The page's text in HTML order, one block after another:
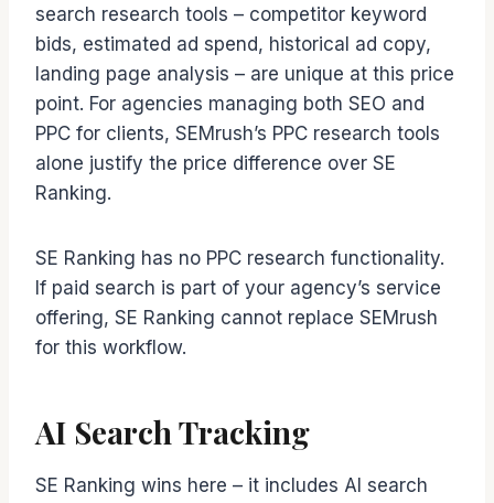
search research tools – competitor keyword
bids, estimated ad spend, historical ad copy,
landing page analysis – are unique at this price
point. For agencies managing both SEO and
PPC for clients, SEMrush’s PPC research tools
alone justify the price difference over SE
Ranking.
SE Ranking has no PPC research functionality.
If paid search is part of your agency’s service
offering, SE Ranking cannot replace SEMrush
for this workflow.
AI Search Tracking
SE Ranking wins here – it includes AI search